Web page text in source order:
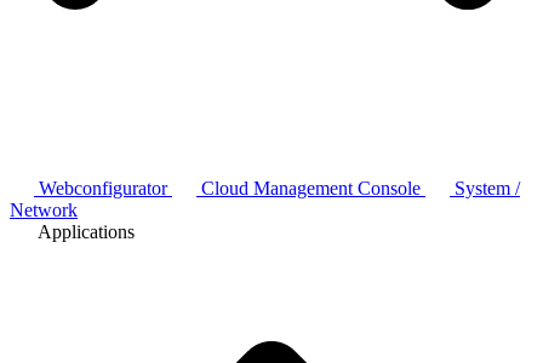
Webconfigurator Cloud Management Console
System /
Network
Applications